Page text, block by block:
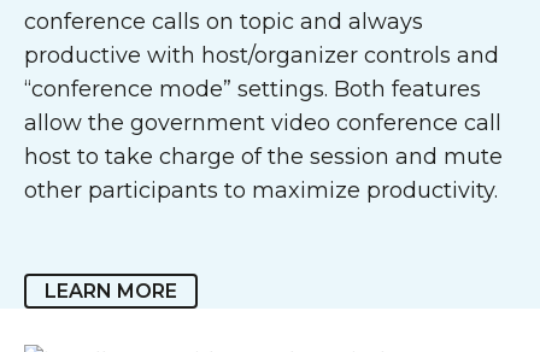
conference calls on topic and always
productive with host/organizer controls and
“conference mode” settings. Both features
allow the government video conference call
host to take charge of the session and mute
other participants to maximize productivity.
LEARN MORE